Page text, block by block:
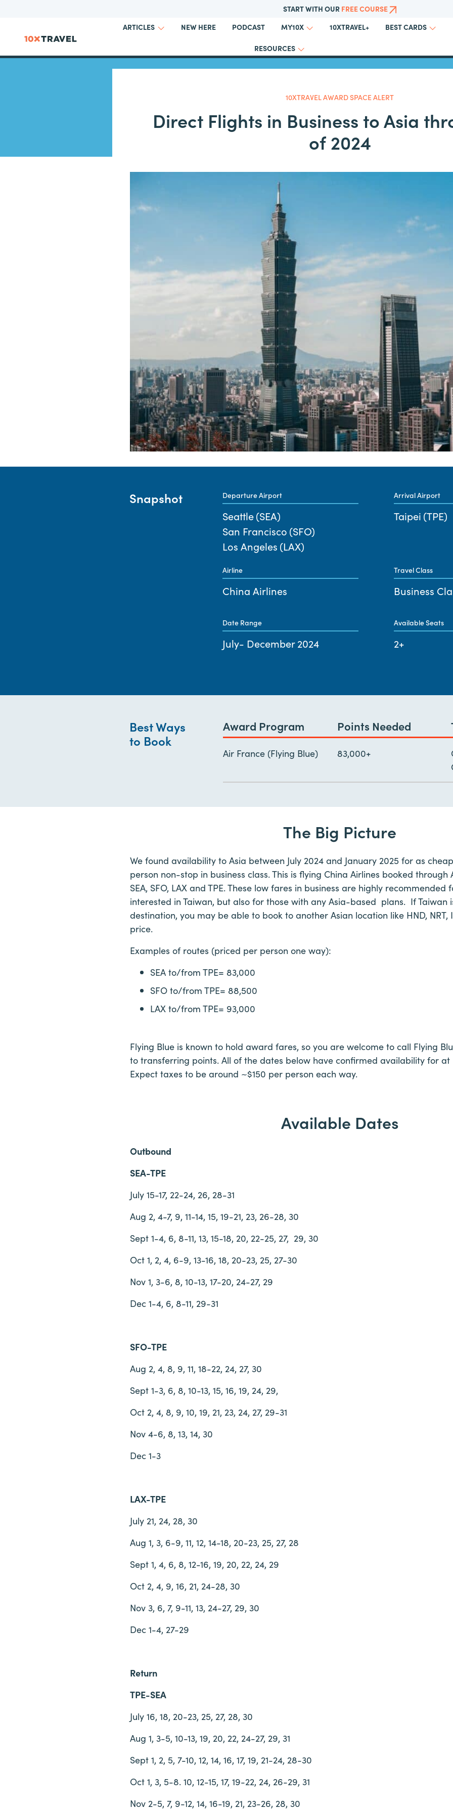
START WITH OUR FREE COURSE
ARTICLES
NEW HERE PODCAST MY10X 10XTRAVEL+ BEST CARDS
RESOURCES
10XTRAVEL AWARD SPACE ALERT
Direct Flights in Business to Asia
of 2024
Snapshot Departure Airport
Seattle(SEA)
San Francisco (SFO)
Los Angeles (LAX)
Arrival Airport
Taipei (TPE)
Airline
China Airlines
Travel Class
Business
Date Range
July- December 2024
Available Seats
2+
Best Ways
to Book
Award Program Points Needed
Air France (Flying Blue) 83,000+
The Big Picture
We found availability to Asia between July 2024 and January 2025 for as
person non-stop in business class. This is flying China Airlines booked
SEA, SFO, LAX and TPE. These low fares in business are highly recommended
interested in Taiwan, but also for those with any Asia-based plans. If Taiwan
destination, you may be able to book to another Asian location like HND, NRT,
price.
Examples of routes (priced per person one way):
SEA to/from TPE= 83,000
SFO to/from TPE= 88,500
LAX to/from TPE= 93,000
Flying Blue is known to hold award fares, so you are welcome to call Flying
to transferring points. All of the dates below have confirmed availability for at
Expect taxes to be around ~$150 per person each way.
Available Dates
Outbound
SEA-TPE
July 15-17, 22-24, 26, 28-31
Aug 2, 4-7, 9, 11-14, 15, 19-21, 23, 26-28, 30
Sept 1-4, 6, 8-11, 13, 15-18, 20, 22-25, 27, 29, 30
Oct 1, 2, 4, 6-9, 13-16, 18, 20-23, 25, 27-30
Nov 1, 3-6, 8, 10-13, 17-20, 24-27, 29
Dec 1-4, 6, 8-11, 29-31
SFO-TPE
Aug 2, 4, 8, 9, 11, 18-22, 24, 27, 30
Sept 1-3, 6, 8, 10-13, 15, 16, 19, 24, 29,
Oct 2, 4, 8, 9, 10, 19, 21, 23, 24, 27, 29-31
Nov 4-6, 8, 13, 14, 30
Dec 1-3
LAX-TPE
July 21, 24, 28, 30
Aug 1, 3, 6-9, 11, 12, 14-18, 20-23, 25, 27, 28
Sept 1, 4, 6, 8, 12-16, 19, 20, 22, 24, 29
Oct 2, 4, 9, 16, 21, 24-28, 30
Nov 3, 6, 7, 9-11, 13, 24-27, 29, 30
Dec 1-4, 27-29
Return
TPE-SEA
July 16, 18, 20-23, 25, 27, 28, 30
Aug 1, 3-5, 10-13, 19, 20, 22, 24-27, 29, 31
Sept 1, 2, 5, 7-10, 12, 14, 16, 17, 19, 21-24, 28-30
Oct 1, 3, 5-8. 10, 12-15, 17, 19-22, 24, 26-29, 31
Nov 2-5, 7, 9-12, 14, 16-19, 21, 23-26, 28, 30